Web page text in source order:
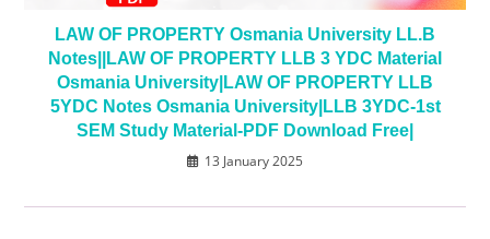
LAW OF PROPERTY Osmania University LL.B
Notes||LAW OF PROPERTY LLB 3 YDC Material
Osmania University|LAW OF PROPERTY LLB
5YDC Notes Osmania University|LLB 3YDC-1st
SEM Study Material-PDF Download Free|
13 January 2025